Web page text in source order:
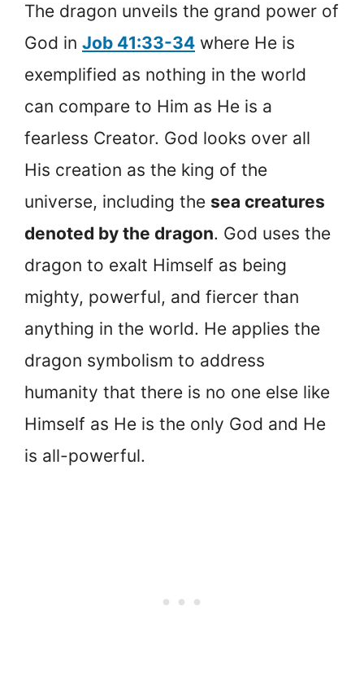
The dragon unveils the grand power of
God in Job 41:33-34 where He is
exemplified as nothing in the world
can compare to Him as He is a
fearless Creator. God looks over all
His creation as the king of the
universe, including the sea creatures
denoted by the dragon. God uses the
dragon to exalt Himself as being
mighty, powerful, and fiercer than
anything in the world. He applies the
dragon symbolism to address
humanity that there is no one else like
Himself as He is the only God and He
is all-powerful.